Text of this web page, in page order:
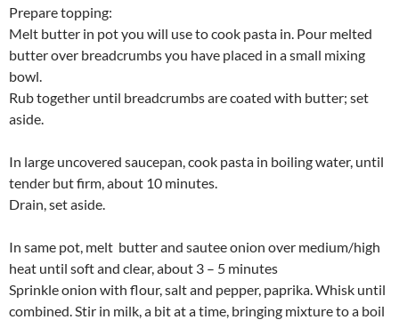
Prepare topping:
Melt butter in pot you will use to cook pasta in. Pour melted
butter over breadcrumbs you have placed in a small mixing
bowl.
Rub together until breadcrumbs are coated with butter; set
aside.
In large uncovered saucepan, cook pasta in boiling water, until
tender but firm, about 10 minutes.
Drain, set aside.
In same pot, melt butter and sautee onion over medium/high
heat until soft and clear, about 3 – 5 minutes
Sprinkle onion with flour, salt and pepper, paprika. Whisk until
combined. Stir in milk, a bit at a time, bringing mixture to a boil